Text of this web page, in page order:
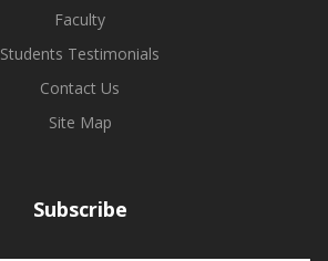
Faculty
Students Testimonials
Contact Us
Site Map
Subscribe